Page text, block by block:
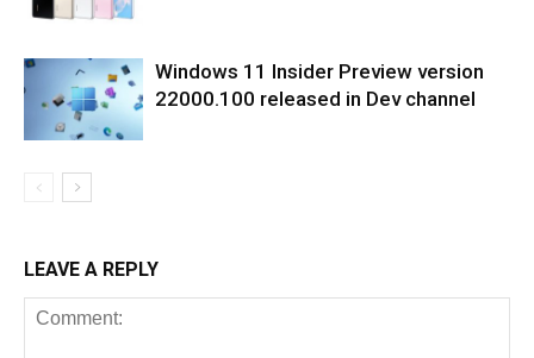
Windows 11 Insider Preview version
22000.100 released in Dev channel
LEAVE A REPLY